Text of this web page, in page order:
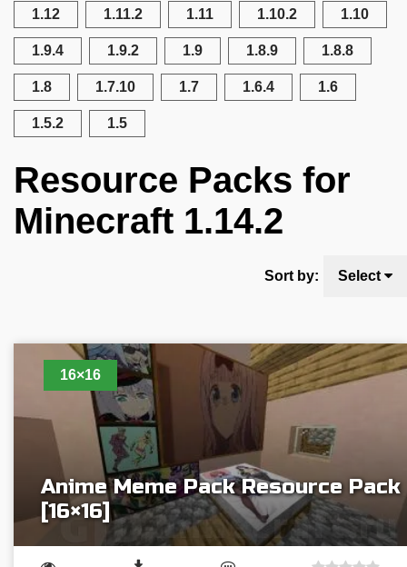
1.12 1.11.2 1.11 1.10.2 1.10
1.9.4 1.9.2 1.9 1.8.9 1.8.8
1.8 1.7.10 1.7 1.6.4 1.6
1.5.2 1.5
Resource Packs for
Minecraft 1.14.2
Sort by: Select
16×16
Anime Meme Pack Resource Pack
[16×16]